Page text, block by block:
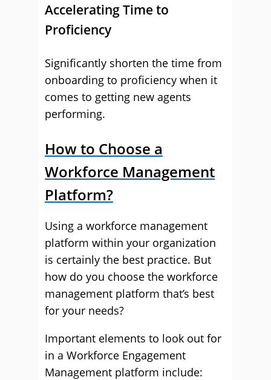
Accelerating Time to
Proficiency
Significantly shorten the time from
onboarding to proficiency when it
comes to getting new agents
performing.
How to Choose a
Workforce Management
Platform?
Using a workforce management
platform within your organization
is certainly the best practice. But
how do you choose the workforce
management platform that’s best
for your needs?
Important elements to look out for
in a Workforce Engagement
Management platform include: